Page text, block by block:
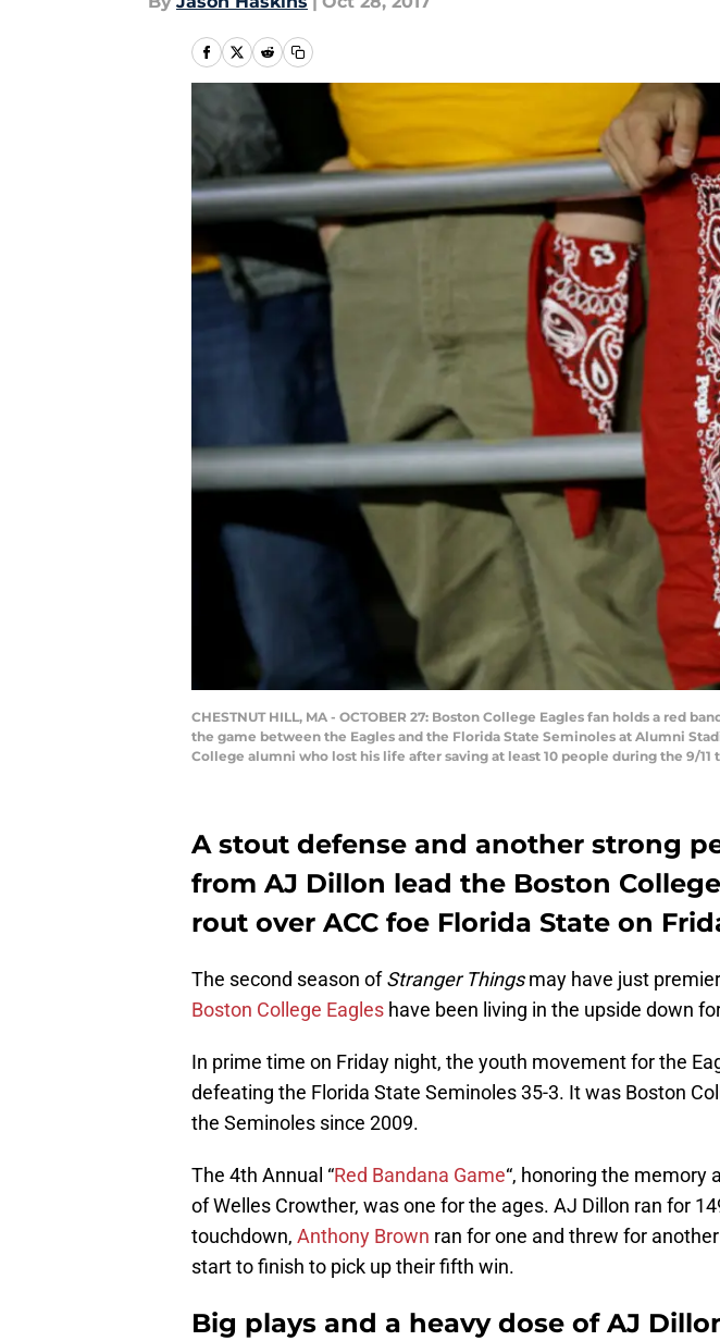
CHESTNUT HILL, MA - OCTOBER 27: Boston College Eagles fan holds a
the game between the Eagles and the Florida State Seminoles at Alumni
College alumni who lost his life after saving at least 10 people during the 9/
A stout defense and another strong
from AJ Dillon lead the Boston
rout over ACC foe Florida State on
The second season ofStranger Thingsmay have just
Boston College Eagles have been living in the upside down
In prime time on Friday night, the youth movement for the
defeating the Florida State Seminoles 35-3. It was Boston
the Seminoles since 2009.
The 4th Annual “Red Bandana Game“, honoring the memory
of Welles Crowther, was one for the ages. AJ Dillon ran for
touchdown, Anthony Brown ran for one and threw for
start to finish to pick up their fifth win.
Big plays and a heavy dose of AJ